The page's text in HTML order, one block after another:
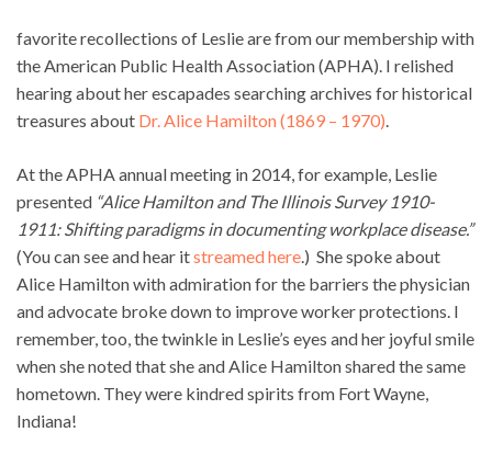
favorite recollections of Leslie are from our membership with
the American Public Health Association (APHA). I relished
hearing about her escapades searching archives for historical
treasures about Dr. Alice Hamilton (1869 – 1970).
At the APHA annual meeting in 2014, for example, Leslie
presented “Alice Hamilton and The Illinois Survey 1910-
1911: Shifting paradigms in documenting workplace disease.”
(You can see and hear itstreamed here.) She spoke about
Alice Hamilton with admiration for the barriers the physician
and advocate broke down to improve worker protections. I
remember, too, the twinkle in Leslie’s eyes and her joyful smile
when she noted that she and Alice Hamilton shared the same
hometown. They were kindred spirits from Fort Wayne,
Indiana!